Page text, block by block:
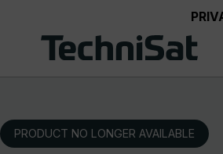
PRODUCT NO LONGER AVAILABLE